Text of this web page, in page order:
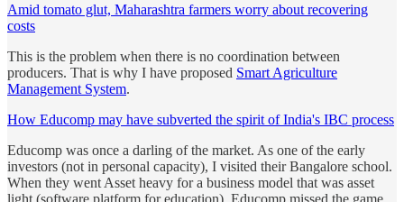
Amid tomato glut, Maharashtra farmers worry about recovering
costs
This is the problem when there is no coordination between
producers. That is why I have proposed Smart Agriculture
Management System.
How Educomp may have subverted the spirit of India's IBC process
Educomp was once a darling of the market. As one of the early
investors (not in personal capacity), I visited their Bangalore school.
When they went Asset heavy for a business model that was asset
light (software platform for education), Educomp missed the game.